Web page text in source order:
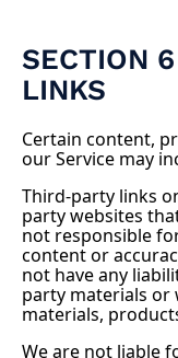
SECTION
LINKS
Certain content,
our Service may
Third-party links
party websites
not responsible
content or
not have any
party materials or
materials,
We are not liable